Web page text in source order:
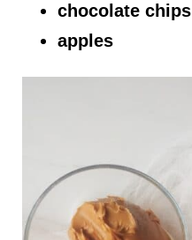
chocolate chips
apples